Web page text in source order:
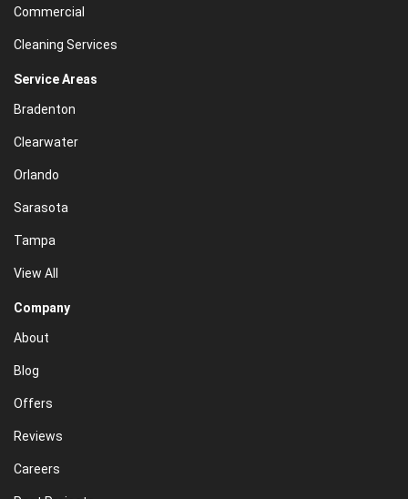
Commercial
Cleaning Services
Service Areas
Bradenton
Clearwater
Orlando
Sarasota
Tampa
View All
Company
About
Blog
Offers
Reviews
Careers